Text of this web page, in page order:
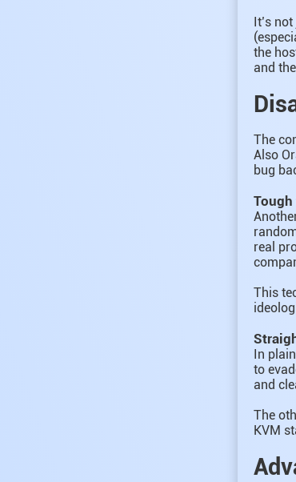
It’s
the
and
The
Also
bug
real
This
In
to
and
The
KVM